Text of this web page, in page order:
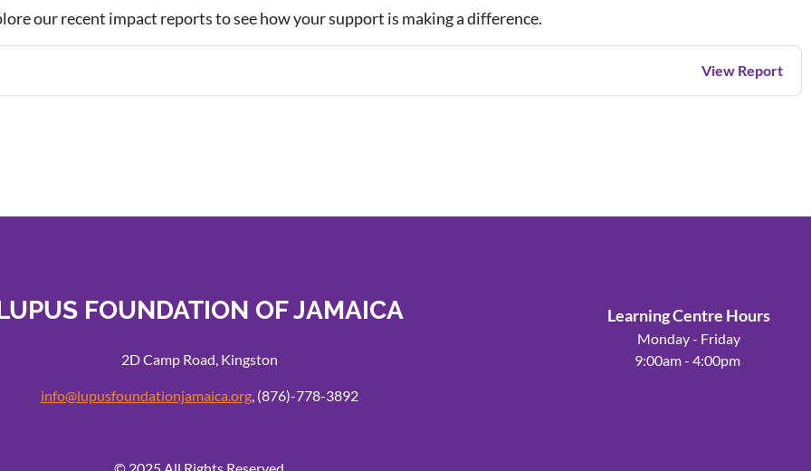
our recent impact reports to see how your support is making a difference.
View Report
FOUNDATION OF JAMAICA
2D Camp Road, Kingston
info@lupusfoundationjamaica.org, (876)-778-3892
Learning Centre Hours
Monday - Friday
9:00am - 4:00pm